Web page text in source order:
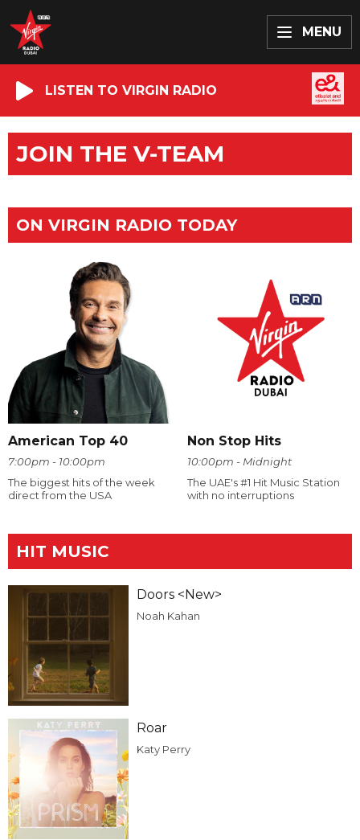
MENU
LISTEN TO VIRGIN RADIO
JOIN THE V-TEAM
ON VIRGIN RADIO TODAY
American Top 40
7:00pm - 10:00pm
The biggest hits of the week
direct from the USA
Non Stop Hits
10:00pm - Midnight
The UAE's #1 Hit Music Station
with no interruptions
HIT MUSIC
Doors <New>
Noah Kahan
Roar
Katy Perry